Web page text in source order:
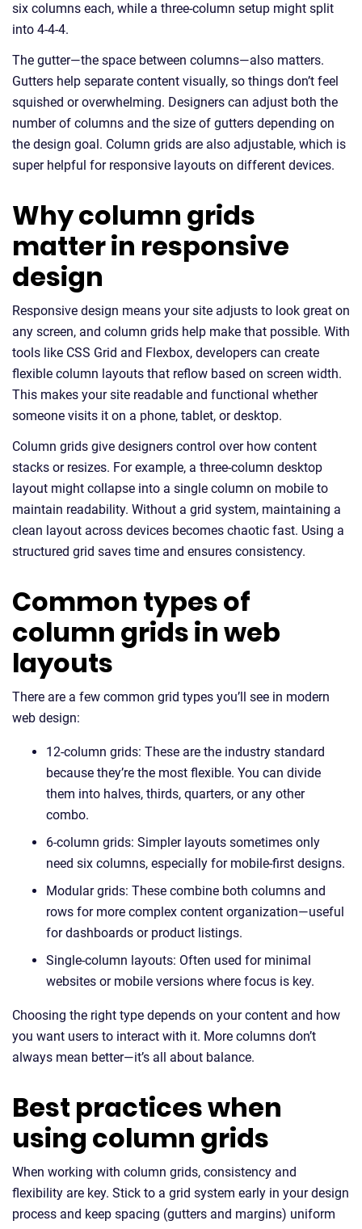
six columns each, while a three-column setup might split
into 4-4-4.
The gutter—the space between columns—also matters.
Gutters help separate content visually, so things don’t feel
squished or overwhelming. Designers can adjust both the
number of columns and the size of gutters depending on
the design goal. Column grids are also adjustable, which is
super helpful for responsive layouts on different devices.
Why column grids
matter in responsive
design
Responsive design means your site adjusts to look great on
any screen, and column grids help make that possible. With
tools like CSS Grid and Flexbox, developers can create
flexible column layouts that reflow based on screen width.
This makes your site readable and functional whether
someone visits it on a phone, tablet, or desktop.
Column grids give designers control over how content
stacks or resizes. For example, a three-column desktop
layout might collapse into a single column on mobile to
maintain readability. Without a grid system, maintaining a
clean layout across devices becomes chaotic fast. Using a
structured grid saves time and ensures consistency.
Common types of
column grids in web
layouts
There are a few common grid types you’ll see in modern
web design:
12-column grids: These are the industry standard
because they’re the most flexible. You can divide
them into halves, thirds, quarters, or any other
combo.
6-column grids: Simpler layouts sometimes only
need six columns, especially for mobile-first designs.
Modular grids: These combine both columns and
rows for more complex content organization—useful
for dashboards or product listings.
Single-column layouts: Often used for minimal
websites or mobile versions where focus is key.
Choosing the right type depends on your content and how
you want users to interact with it. More columns don’t
always mean better—it’s all about balance.
Best practices when
using column grids
When working with column grids, consistency and
flexibility are key. Stick to a grid system early in your design
process and keep spacing (gutters and margins) uniform